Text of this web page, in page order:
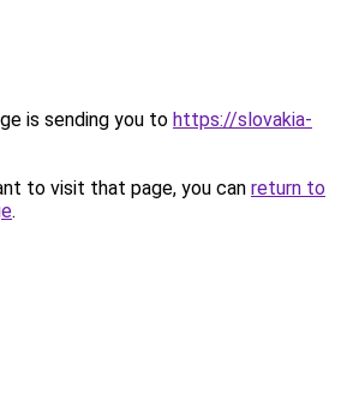
is sending you to https://slovakia-
to visit that page, you can return to
.